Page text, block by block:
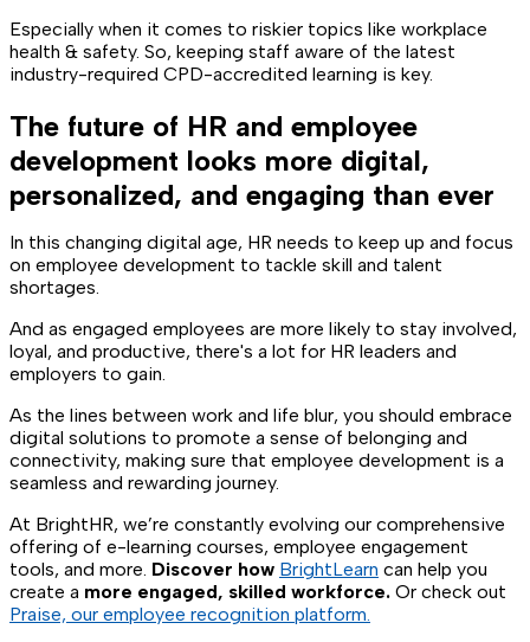
Especially when it comes to riskier topics like workplace
health & safety. So, keeping staff aware of the latest
industry-required CPD-accredited learning is key.
The future of HR and employee
development looks more digital,
personalized, and engaging than ever
In this changing digital age, HR needs to keep up and focus
on employee development to tackle skill and talent
shortages.
And as engaged employees are more likely to stay involved,
loyal, and productive, there's a lot for HR leaders and
employers to gain.
As the lines between work and life blur, you should embrace
digital solutions to promote a sense of belonging and
connectivity, making sure that employee development is a
seamless and rewarding journey.
At BrightHR, we’re constantly evolving our comprehensive
offering of e-learning courses, employee engagement
tools, and more. Discover how BrightLearn can help you
create a more engaged, skilled workforce. Or check out
Praise, our employee recognition platform.